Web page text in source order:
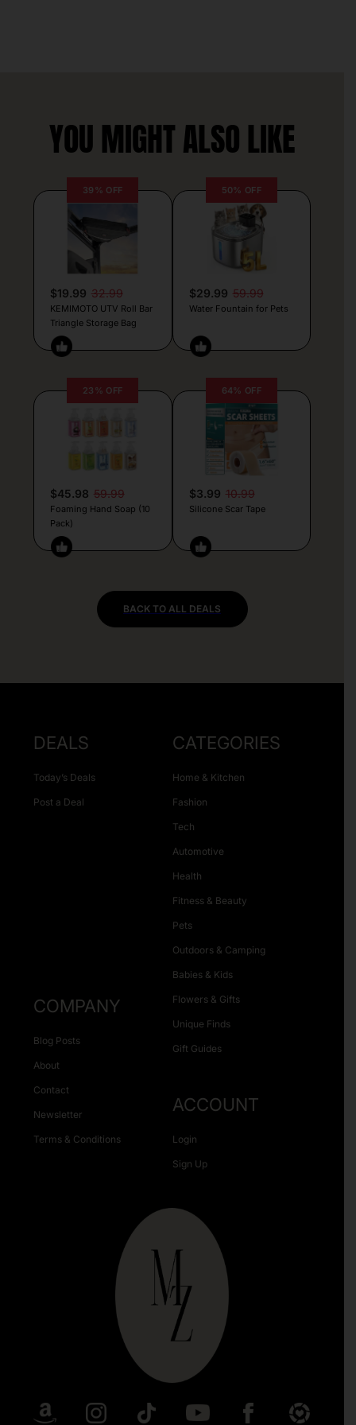
YOU MIGHT ALSO LIKE
39% OFF
$19.99 32.99
KEMIMOTO UTV Roll Bar
Triangle Storage Bag
50% OFF
$29.99 59.99
Water Fountain for Pets
23% OFF
$45.98 59.99
Foaming Hand Soap (10
Pack)
64% OFF
$3.99 10.99
Silicone Scar Tape
BACK TO ALL DEALS
DEALS
Today’s Deals
Post a Deal
CATEGORIES
Home & Kitchen
Fashion
Tech
Automotive
Health
Fitness & Beauty
Pets
Outdoors & Camping
Babies & Kids
Flowers & Gifts
Unique Finds
Gift Guides
COMPANY
Blog Posts
About
Contact
Newsletter
Terms & Conditions
ACCOUNT
Login
Sign Up